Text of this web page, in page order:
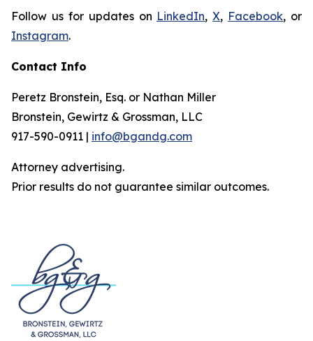
Follow us for updates on LinkedIn,X, Facebook, or
Instagram.
Contact Info
Peretz Bronstein, Esq. or Nathan Miller
Bronstein, Gewirtz & Grossman, LLC
917-590-0911 | info@bgandg.com
Attorney advertising.
Prior results do not guarantee similar outcomes.